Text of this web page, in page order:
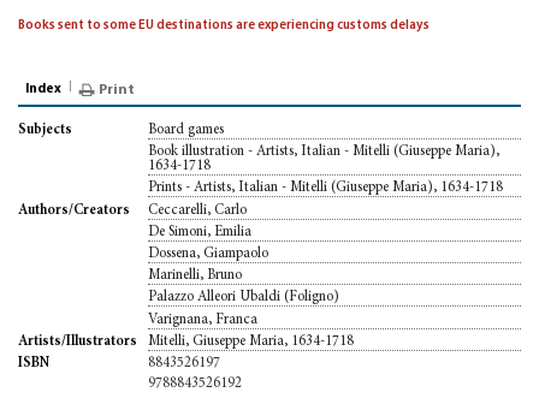
Books sent to some EU destinations are experiencing customs delays
Index Print
Subjects
Board games
Book illustration - Artists, Italian - Mitelli (Giuseppe Maria),
1634-1718
Prints - Artists, Italian - Mitelli (Giuseppe Maria), 1634-1718
Authors/Creators
Ceccarelli, Carlo
De Simoni, Emilia
Dossena, Giampaolo
Marinelli, Bruno
Palazzo Alleori Ubaldi (Foligno)
Varignana, Franca
Artists/Illustrators
Mitelli, Giuseppe Maria, 1634-1718
ISBN
8843526197
9788843526192